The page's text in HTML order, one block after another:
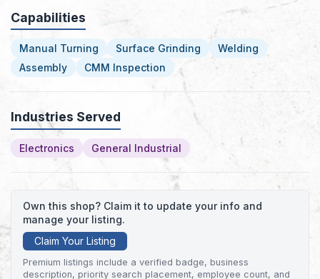
Capabilities
Manual Turning Surface Grinding
Welding
Assembly
CMM Inspection
Industries Served
Electronics General Industrial
Own this shop? Claim it to update your info and
manage your listing.
Claim Your Listing
Premium listings include a verified badge, business
description, priority search placement, employee count, and